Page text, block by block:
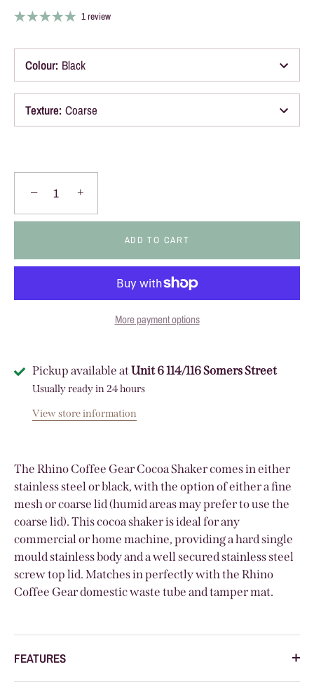
1 review
Colour: Black
Texture: Coarse
− +
ADD TO CART
More payment options
Pickup available atUnit 6 114/116 Somers Street
Usually ready in 24 hours
View store information
The Rhino Coffee Gear Cocoa Shaker comes in either
stainless steel or black, with the option of either a fine
mesh or coarse lid (humid areas may prefer to use the
coarse lid). This cocoa shaker is ideal for any
commercial or home machine, providing a hard single
mould stainless body and a well secured stainless steel
screw top lid. Matches in perfectly with the Rhino
Coffee Gear domestic waste tube and tamper mat.
FEATURES